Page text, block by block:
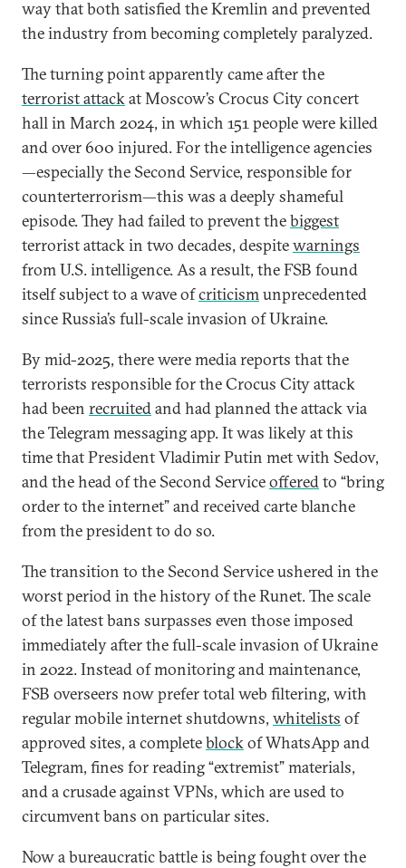
way that both satisfied the Kremlin and prevented
the industry from becoming completely paralyzed.
The turning point apparently came after the
terrorist attackat Moscow’s Crocus City concert
hall in March 2024, in which 151 people were killed
and over 600 injured. For the intelligence agencies
—especially the Second Service, responsible for
counterterrorism—this was a deeply shameful
episode. They had failed to prevent thebiggest
terrorist attack in two decades, despitewarnings
from U.S. intelligence. As a result, the FSB found
itself subject to a wave ofcriticismunprecedented
since Russia’s full-scale invasion of Ukraine.
By mid-2025, there were media reports that the
terrorists responsible for the Crocus City attack
had been recruitedand had planned the attack via
the Telegram messaging app. It was likely at this
time that President Vladimir Putin met with Sedov,
and the head of the Second Serviceofferedto “bring
order to the internet” and received carte blanche
from the president to do so.
The transition to the Second Service ushered in the
worst period in the history of the Runet. The scale
of the latest bans surpasses even those imposed
immediately after the full-scale invasion of Ukraine
in 2022. Instead of monitoring and maintenance,
FSB overseers now prefer total web filtering, with
regular mobile internet shutdowns, whitelists of
approved sites, a completeblockof WhatsApp and
Telegram, fines for reading “extremist” materials,
and a crusade against VPNs, which are used to
circumvent bans on particular sites.
Now a bureaucratic battle is being fought over the